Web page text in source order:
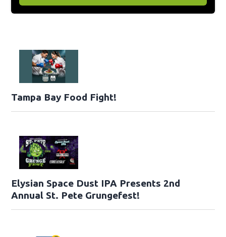
Tampa Bay Food Fight!
Elysian Space Dust IPA Presents 2nd
Annual St. Pete Grungefest!